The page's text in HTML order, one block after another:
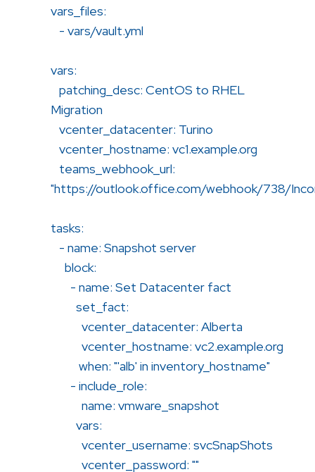
vars_files:
- vars/vault.yml
vars:
patching_desc: CentOS to RHEL
Migration
vcenter_datacenter: Turino
vcenter_hostname: vc1.example.org
teams_webhook_url:
"https://outlook.office.com/webhook/738/
tasks:
- name: Snapshot server
block:
- name: Set Datacenter fact
set_fact:
vcenter_datacenter: Alberta
vcenter_hostname: vc2.example.org
when: "'alb' in inventory_hostname"
- include_role:
name: vmware_snapshot
vars:
vcenter_username: svcSnapShots
vcenter_password: ""